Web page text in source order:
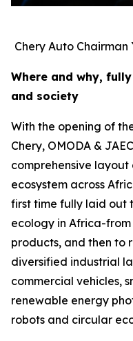
Chery Auto Chairman
Where and why,
and society
With the opening of
Chery, OMODA &
comprehensive
ecosystem across
first time fully laid out
ecology in Africa-
products, and then to
diversified industrial
commercial vehicles,
renewable energy
robots and circular